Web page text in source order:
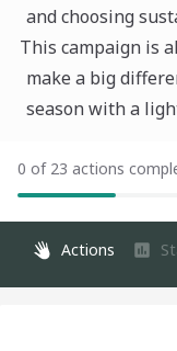
and choosing
This campaign is
make a big
season with a
0 of 23 actions
Actions